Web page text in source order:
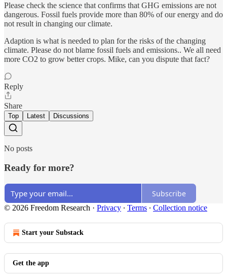
Please check the science that confirms that GHG emissions are not
dangerous. Fossil fuels provide more than 80% of our energy and do
not result in changing our climate.
Adaption is what is needed to plan for the risks of the changing
climate. Please do not blame fossil fuels and emissions.. We all need
more CO2 to grow better crops. Mike, can you dispute that fact?
Reply
Share
Top Latest Discussions
No posts
Ready for more?
Subscribe
© 2026 Freedom Research · Privacy ∙ Terms ∙ Collection notice
Start your Substack
Get the app